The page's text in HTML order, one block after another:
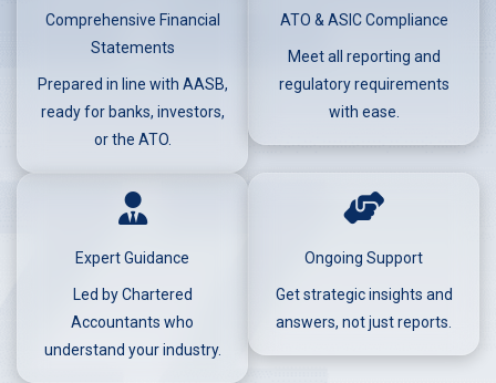
Comprehensive Financial
Statements
Prepared in line with AASB,
ready for banks, investors,
or the ATO.
ATO & ASIC Compliance
Meet all reporting and
regulatory requirements
with ease.
Expert Guidance
Led by Chartered
Accountants who
understand your industry.
Ongoing Support
Get strategic insights and
answers, not just reports.